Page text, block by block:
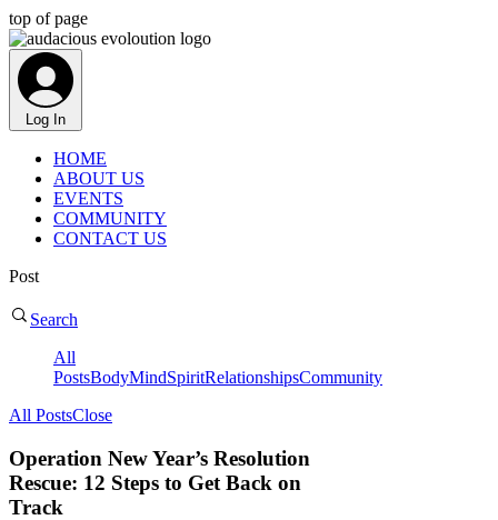
top of page
Log In
HOME
ABOUT US
EVENTS
COMMUNITY
CONTACT US
Post
Search
All
PostsBodyMindSpiritRelationshipsCommunity
All PostsClose
Operation New Year’s Resolution
Rescue: 12 Steps to Get Back on
Track